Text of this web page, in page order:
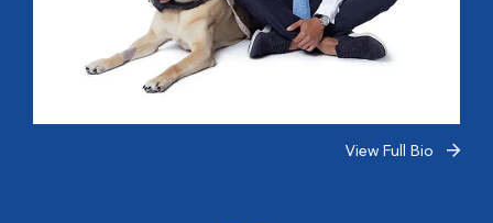
View Full Bio